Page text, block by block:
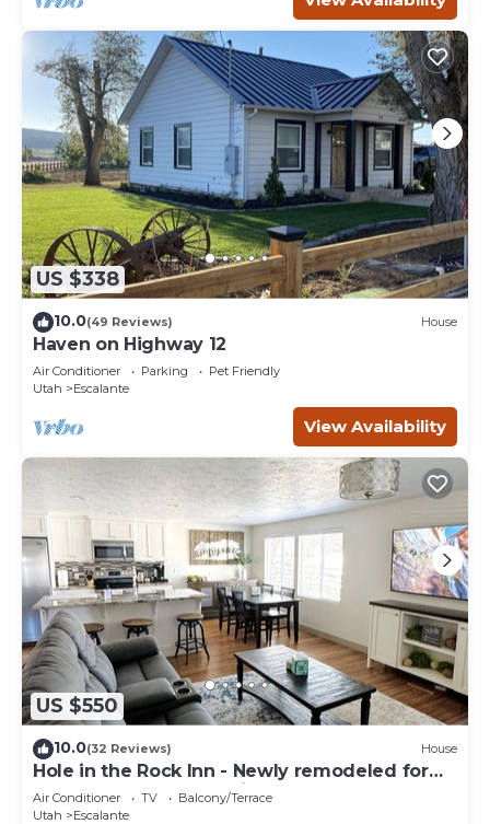
US $338
10.0(49 Reviews) House
Haven on Highway 12
Air Conditioner Parking
Pet Friendly
Utah
Escalante
View Availability
US $550
10.0(32 Reviews) House
Hole in the Rock Inn - Newly remodeled for
post adventure relaxation!
Air Conditioner TV
Balcony/Terrace
Utah
Escalante